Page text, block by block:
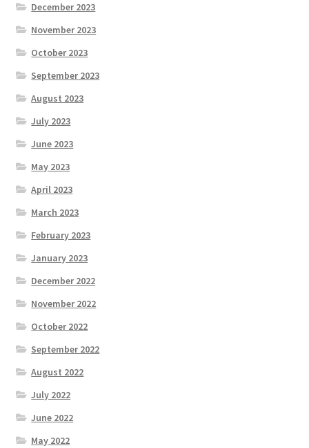
December 2023
November 2023
October 2023
September 2023
August 2023
July 2023
June 2023
May 2023
April 2023
March 2023
February 2023
January 2023
December 2022
November 2022
October 2022
September 2022
August 2022
July 2022
June 2022
May 2022